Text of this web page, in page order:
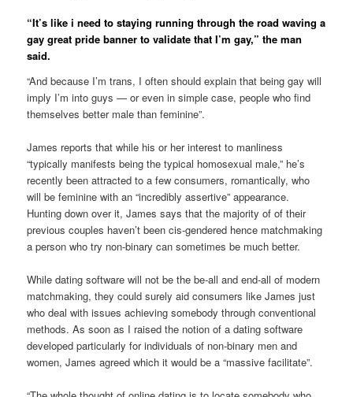
“It’s like i need to staying running through the road waving a
gay great pride banner to validate that I’m gay,” the man
said.
“And because I’m trans, I often should explain that being gay will
imply I’m into guys — or even in simple case, people who find
themselves better male than feminine”.
James reports that while his or her interest to manliness
“typically manifests being the typical homosexual male,” he’s
recently been attracted to a few consumers, romantically, who
will be feminine with an “incredibly assertive” appearance.
Hunting down over it, James says that the majority of of their
previous couples haven’t been cis-gendered hence matchmaking
a person who try non-binary can sometimes be much better.
While dating software will not be the be-all and end-all of modern
matchmaking, they could surely aid consumers like James just
who deal with issues achieving somebody through conventional
methods. As soon as I raised the notion of a dating software
developed particularly for individuals of non-binary men and
women, James agreed which it would be a “massive facilitate”.